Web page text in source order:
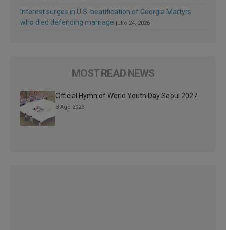
Interest surges in U.S. beatification of Georgia Martyrs
who died defending marriage julio 24, 2026
MOST READ NEWS
Official Hymn of World Youth Day Seoul 2027
3 Ago 2026